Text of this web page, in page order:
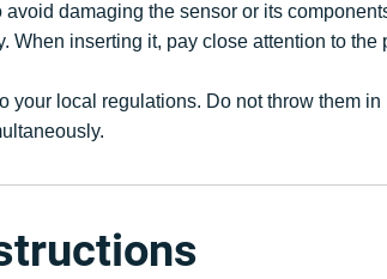
damaging the sensor or its
When inserting it, pay close attention to
your local regulations. Do not throw them